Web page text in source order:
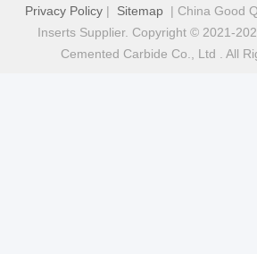
Privacy Policy| Sitemap| China Good
Inserts Supplier. Copyright © 2021-
Cemented Carbide Co., Ltd . All